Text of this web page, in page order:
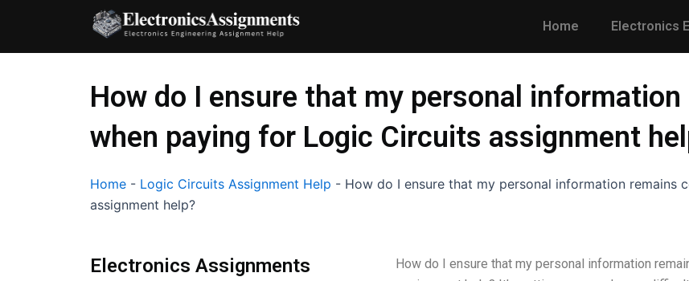
content
Home Electronics
How do I ensure that my personal
when paying for Logic Circuits assignment
Home - Logic Circuits Assignment Help - How do I ensure that my personal information remains
assignment help?
Electronics Assignments
How do I ensure that my personal information